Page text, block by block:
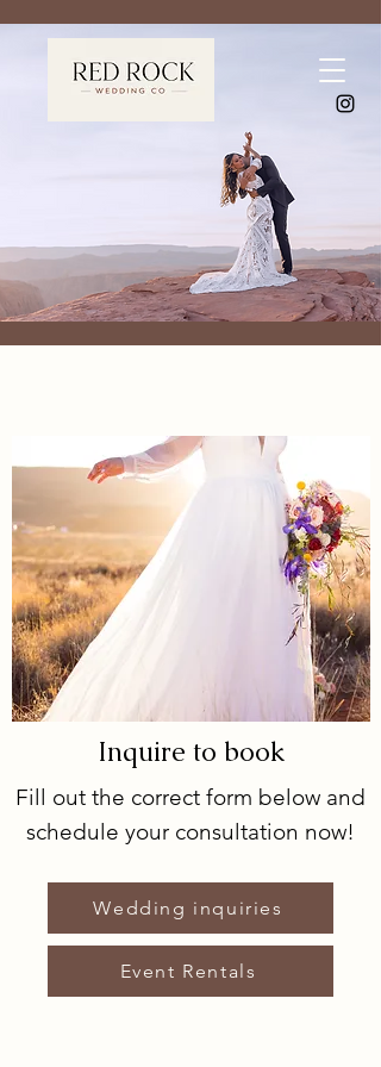
Inquire to book
Fill out the correct form below and
schedule your consultation now!
Wedding inquiries
Event Rentals